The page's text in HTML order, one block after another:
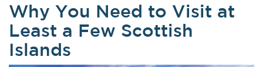
Why You Need to Visit at
Least a Few Scottish
Islands